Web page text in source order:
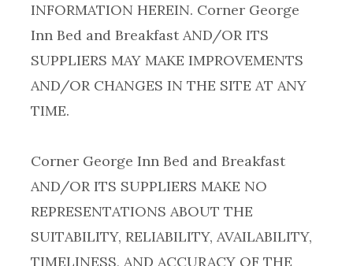
INFORMATION HEREIN. Corner George
Inn Bed and Breakfast AND/OR ITS
SUPPLIERS MAY MAKE IMPROVEMENTS
AND/OR CHANGES IN THE SITE AT ANY
Corner George Inn Bed and Breakfast
AND/OR ITS SUPPLIERS MAKE NO
REPRESENTATIONS ABOUT THE
SUITABILITY, RELIABILITY, AVAILABILITY,
TIMELINESS, AND ACCURACY OF THE